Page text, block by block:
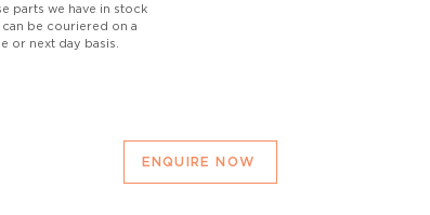
parts we have in stock
can be couriered on a
or next day basis.
ENQUIRE NOW